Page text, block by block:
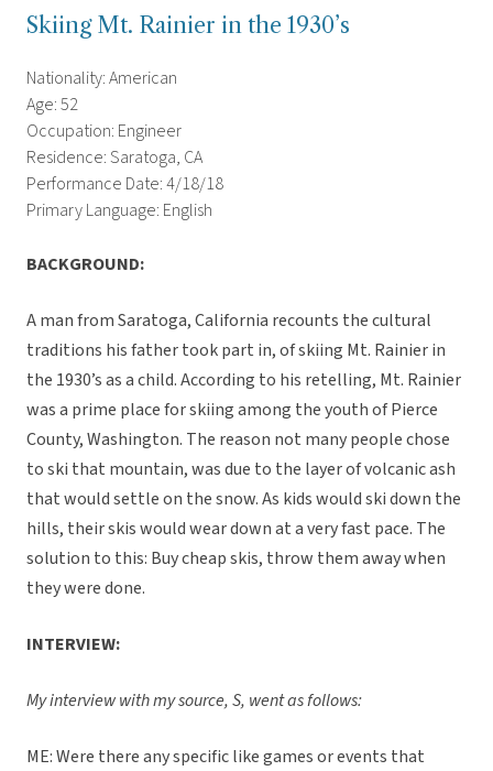
Skiing Mt. Rainier in the 1930’s
Nationality: American
Age: 52
Occupation: Engineer
Residence: Saratoga, CA
Performance Date: 4/18/18
Primary Language: English
BACKGROUND:
A man from Saratoga, California recounts the cultural
traditions his father took part in, of skiing Mt. Rainier in
the 1930’s as a child. According to his retelling, Mt. Rainier
was a prime place for skiing among the youth of Pierce
County, Washington. The reason not many people chose
to ski that mountain, was due to the layer of volcanic ash
that would settle on the snow. As kids would ski down the
hills, their skis would wear down at a very fast pace. The
solution to this: Buy cheap skis, throw them away when
they were done.
INTERVIEW:
My interview with my source, S, went as follows:
ME: Were there any specific like games or events that